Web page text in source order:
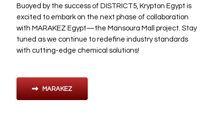
Buoyed by the success of DISTRICT5, Krypton Egypt is
excited to embark on the next phase of collaboration
with MARAKEZ Egypt—the Mansoura Mall project. Stay
tuned as we continue to redefine industry standards
with cutting-edge chemical solutions!
MARAKEZ